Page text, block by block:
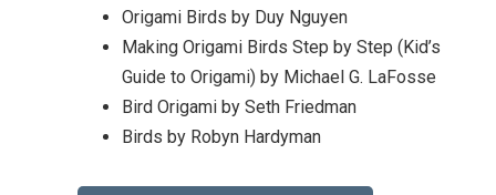
Origami Birds by Duy Nguyen
Making Origami Birds Step by Step (Kid’s
Guide to Origami) by Michael G. LaFosse
Bird Origami by Seth Friedman
Birds by Robyn Hardyman